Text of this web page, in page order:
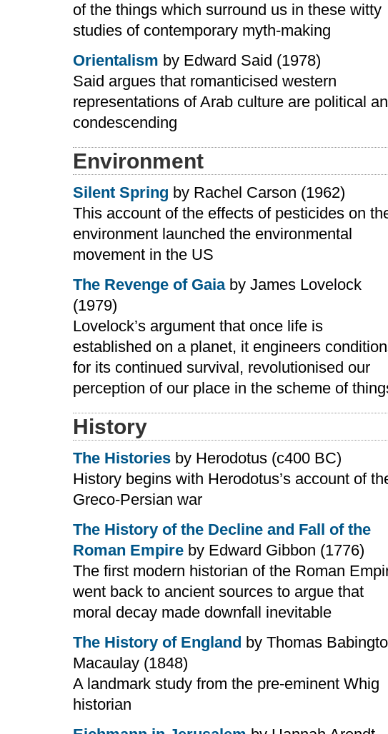
of the things which surround us in these witty
studies of contemporary myth-making
Orientalism by Edward Said (1978)
Said argues that romanticised western
representations of Arab culture are political
condescending
Environment
Silent Spring by Rachel Carson (1962)
This account of the effects of pesticides on
environment launched the environmental
movement in the US
The Revenge of Gaiaby James Lovelock
(1979)
Lovelock’s argument that once life is
established on a planet, it engineers
for its continued survival, revolutionised our
perception of our place in the scheme of
History
The Histories by Herodotus (c400 BC)
History begins with Herodotus’s account of
Greco-Persian war
The History of the Decline and Fall of the
Roman Empire by Edward Gibbon (1776)
The first modern historian of the Roman
went back to ancient sources to argue that
moral decay made downfall inevitable
The History of England by Thomas
Macaulay (1848)
A landmark study from the pre-eminent Whig
historian